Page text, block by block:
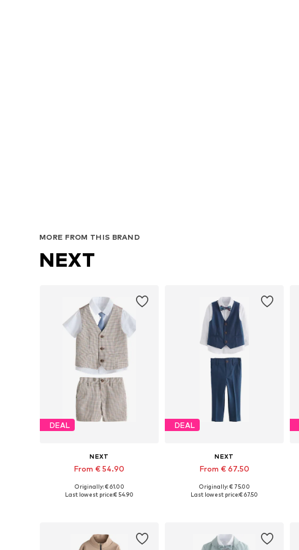
MORE FROM THIS BRAND
NEXT
DEAL
NEXT
From € 54.90
Available in many sizes
Originally: € 61.00
Last lowest price:€ 54.90
DEAL
NEXT
From € 67.50
Available in many sizes
Originally: € 75.00
Last lowest price:€ 67.50